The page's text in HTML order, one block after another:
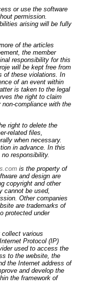
or use the software
permission.
arising will be fully
of the articles
the member
responsibility for this
will be kept free from
of these violations. In
of an event within
is taken to the legal
the right to claim
compliance with the
right to delete the
related files,
when necessary.
in advance. In this
responsibility.
is the property of
and design are
copyright and other
cannot be used,
Other companies
are trademarks of
protected under
various
Protocol (IP)
used to access the
to the website, the
the Internet address of
and develop the
the framework of